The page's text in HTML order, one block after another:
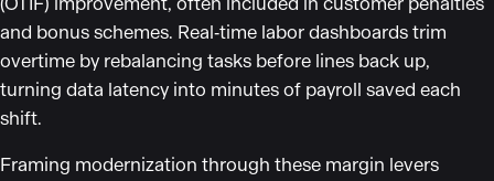
and bonus schemes. Real‑time labor dashboards trim
overtime by rebalancing tasks before lines back up,
turning data latency into minutes of payroll saved each
shift.
Framing modernization through these margin levers